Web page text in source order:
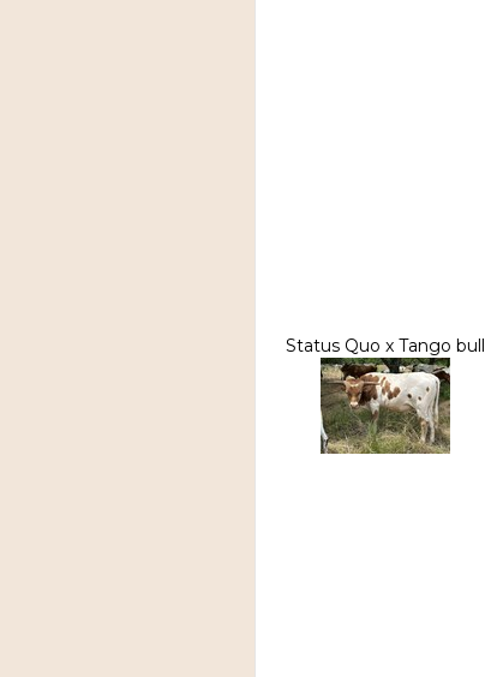
Status Quo x Tango bull